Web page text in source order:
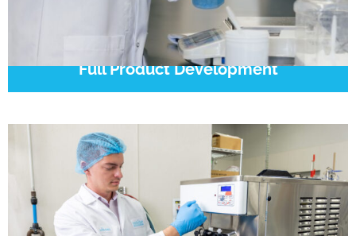
Full Product Development